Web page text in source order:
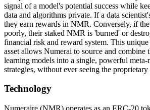
signal of a model's potential success while
data and algorithms private. If a data
they earn rewards in NMR. Conversely, if
poorly, their staked NMR is 'burned' or
financial risk and reward system. This
asset allows Numerai to source and combine
learning models into a single, powerful
strategies, without ever seeing the
Technology